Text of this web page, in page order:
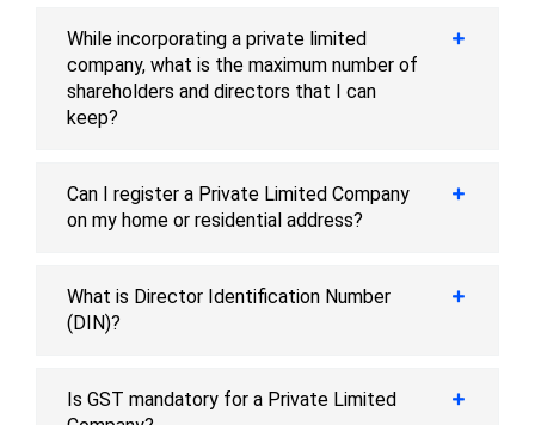
While incorporating a private limited
company, what is the maximum number of
shareholders and directors that I can
keep?
Can I register a Private Limited Company
on my home or residential address?
What is Director Identification Number
(DIN)?
Is GST mandatory for a Private Limited